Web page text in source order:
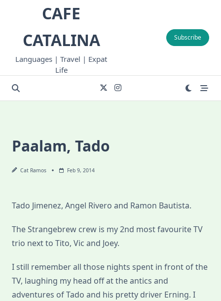
CAFE
CATALINA
Languages | Travel | Expat
Life
Subscribe
Paalam, Tado
Cat Ramos Feb 9, 2014
Tado Jimenez, Angel Rivero and Ramon Bautista.
The Strangebrew crew is my 2nd most favourite TV
trio next to Tito, Vic and Joey.
I still remember all those nights spent in front of the
TV, laughing my head off at the antics and
adventures of Tado and his pretty driver Erning. I